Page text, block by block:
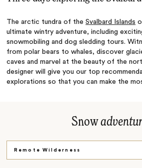
The arctic tundra of theSvalbard Islands
ultimate wintry adventure, including
snowmobiling and dog sledding tours.
from polar bears to whales, discover
caves and marvel at the beauty of the
designer will give you our top
explorations so that you can make the
Snow
Remote Wilderness